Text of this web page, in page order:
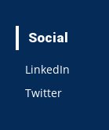
Social
LinkedIn
Twitter